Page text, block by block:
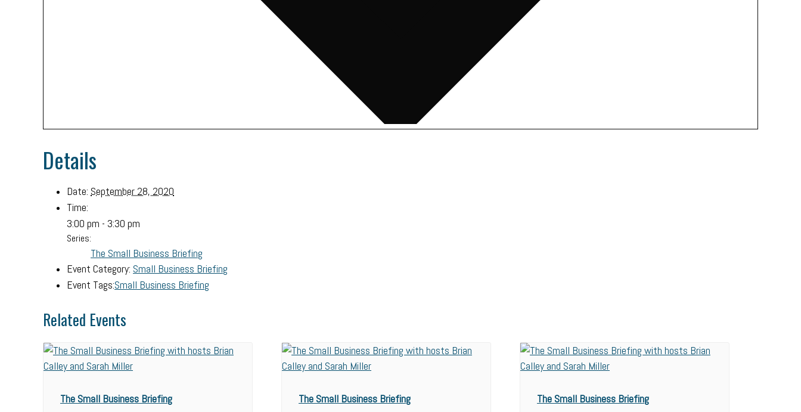
Details
Date: September 28, 2020
Time:
3:00 pm - 3:30 pm
Series:
The Small Business Briefing
Event Category: Small Business Briefing
Event Tags:Small Business Briefing
Related Events
The Small Business Briefing
The Small Business Briefing
The Small Business Briefing